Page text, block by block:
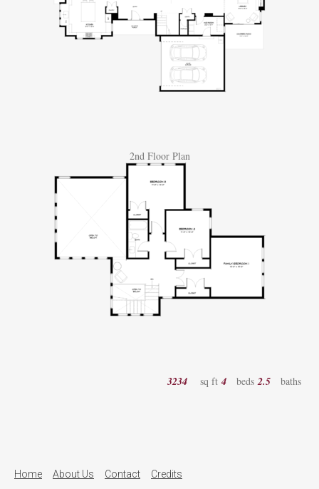
2nd Floor Plan
3234 sq ft 4 beds 2.5 baths
Home About Us Contact Credits